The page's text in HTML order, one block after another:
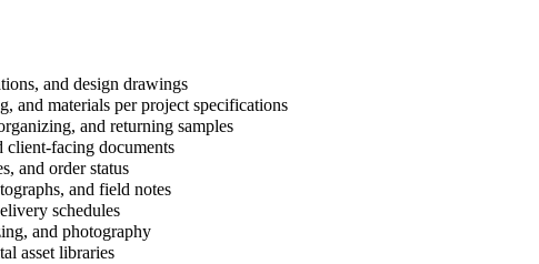
and design drawings
and materials per project specifications
and returning samples
client-facing documents
and order status
and field notes
schedules
and photography
asset libraries